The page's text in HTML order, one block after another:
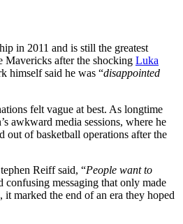
in 2011 and is still the greatest
Mavericks after the shocking Luka
himself said he was “disappointed
felt vague at best. As longtime
awkward media sessions, where he
out of basketball operations after the
Reiff said, “People want to
confusing messaging that only made
marked the end of an era they hoped